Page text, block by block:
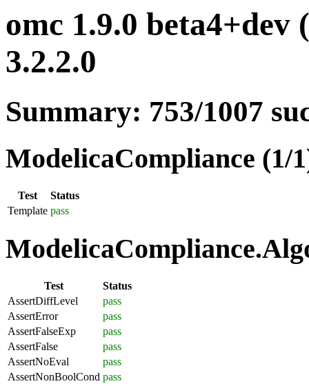
omc 1.9.0 beta4+dev
3.2.2.0
Summary: 753/1007
ModelicaCompliance (1/
Test
Status
Template pass
Test
Status
AssertDiffLevel
pass
AssertError
pass
AssertFalseExp
pass
AssertFalse
pass
AssertNoEval
pass
AssertNonBoolCond pass